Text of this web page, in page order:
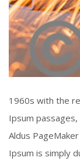
Click To
1960s with the
Ipsum
Aldus
Ipsum is simply